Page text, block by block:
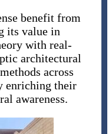
benefit from
its value in
with real-
architectural
across
enriching their
awareness.